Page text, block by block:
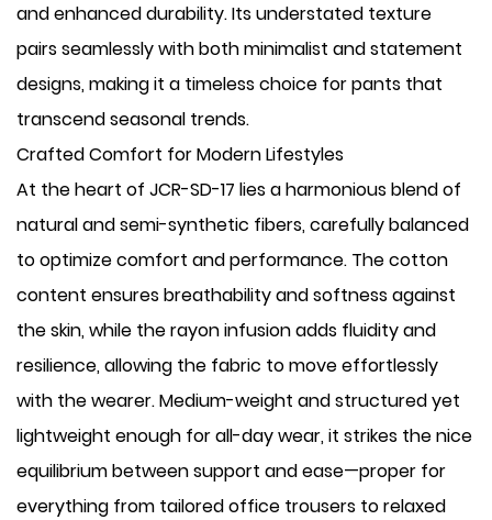
and enhanced durability. Its understated texture
pairs seamlessly with both minimalist and statement
designs, making it a timeless choice for pants that
transcend seasonal trends.
Crafted Comfort for Modern Lifestyles
At the heart of JCR-SD-17 lies a harmonious blend of
natural and semi-synthetic fibers, carefully balanced
to optimize comfort and performance. The cotton
content ensures breathability and softness against
the skin, while the rayon infusion adds fluidity and
resilience, allowing the fabric to move effortlessly
with the wearer. Medium-weight and structured yet
lightweight enough for all-day wear, it strikes the nice
equilibrium between support and ease—proper for
everything from tailored office trousers to relaxed